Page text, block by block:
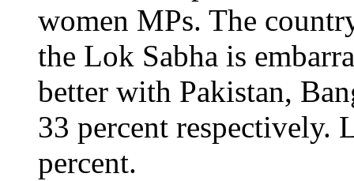
women MPs. The
the Lok Sabha is
better with Pakistan,
33 percent respectively.
percent.